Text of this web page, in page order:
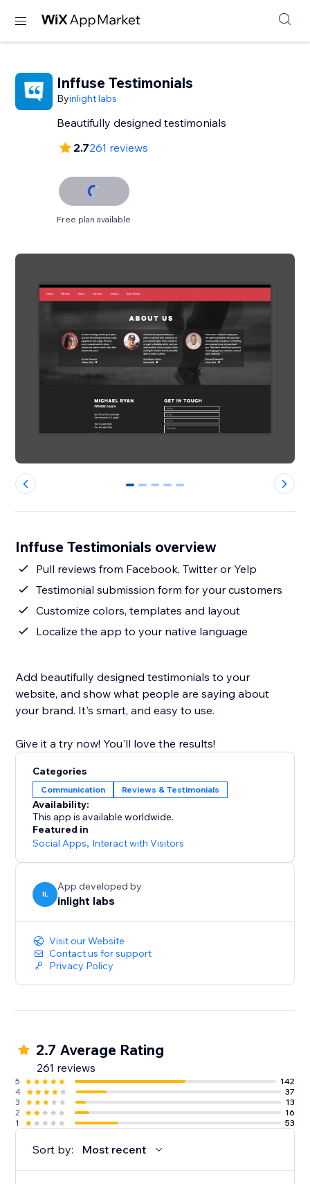
Inffuse Testimonials
Byinlight labs
Beautifully designed testimonials
2.7261 reviews
Free plan available
0 1 2 3 4
Inffuse Testimonials overview
Pull reviews from Facebook, Twitter or Yelp
Testimonial submission form for your customers
Customize colors, templates and layout
Localize the app to your native language
Add beautifully designed testimonials to your
website, and show what people are saying about
your brand. It's smart, and easy to use.
Give it a try now! You'll love the results!
Categories
Communication Reviews & Testimonials
Availability:
This app is available worldwide.
Featured in
Social Apps, Interact with Visitors
IL
App developed by
inlight labs
Visit our Website
Contact us for support
Privacy Policy
2.7 Average Rating
261 reviews
5
142
4
37
3
13
2
16
1
53
Sort by: Most recent